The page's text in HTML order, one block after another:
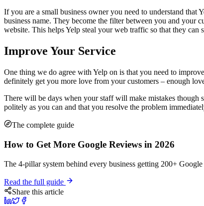
If you are a small business owner you need to understand
business name. They become the filter between you and
website. This helps Yelp steal your web traffic so that they
Improve Your Service
One thing we do agree with Yelp on is that you need to
definitely get you more love from your customers – enough
There will be days when your staff will make mistakes though
politely as you can and that you resolve the problem
The complete guide
How to Get More Google Reviews in 2026
The 4-pillar system behind every business getting 200+
Read the full guide
Share this article